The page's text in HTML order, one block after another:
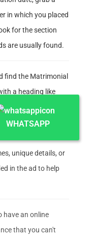
in which you placed
for the section
are usually found.
find the Matrimonial
a heading like
that section.
unique details, or
in the ad to help
have an online
that you can't
WHATSAPP